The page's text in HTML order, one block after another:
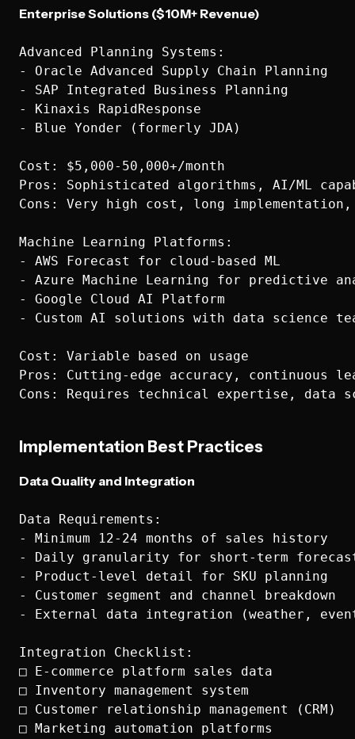
Enterprise Solutions ($10M+ Revenue)
Advanced Planning Systems:
- Oracle Advanced Supply Chain Planning
- SAP Integrated Business Planning
- Kinaxis RapidResponse
- Blue Yonder (formerly JDA)
Cost: $5,000-50,000+/month
Pros: Sophisticated algorithms, AI/ML
Cons: Very high cost, long
Machine Learning Platforms:
- AWS Forecast for cloud-based ML
- Azure Machine Learning for predictive
- Google Cloud AI Platform
- Custom AI solutions with data science
Cost: Variable based on usage
Pros: Cutting-edge accuracy, continuous
Implementation Best Practices
Data Quality and Integration
Data Requirements:
- Minimum 12-24 months of sales history
- Daily granularity for short-term
- Product-level detail for SKU planning
- Customer segment and channel breakdown
- External data integration (weather,
Integration Checklist:
□ E-commerce platform sales data
□ Inventory management system
□ Customer relationship management (CRM)
□ Marketing automation platforms